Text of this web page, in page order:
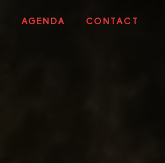
AGENDA CONTACT